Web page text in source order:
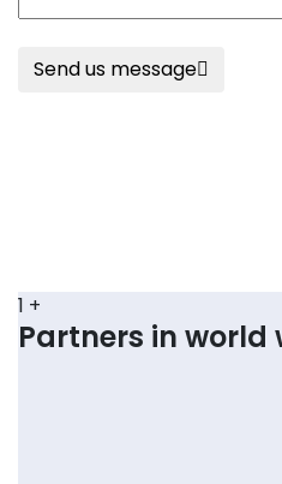
Send us message
1 +
Partners in world